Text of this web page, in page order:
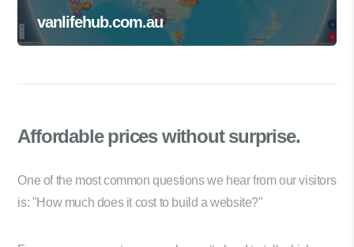
vanlifehub.com.au
Affordable priceswithout surprise.
One of the most common questions we hear from our visitors
is: "How much does it cost to build a website?"